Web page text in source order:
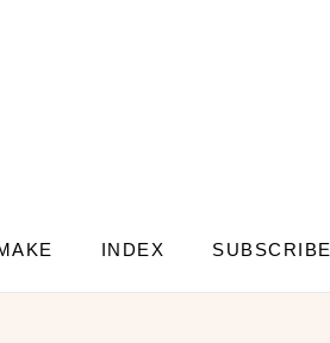
INDEX SUBSCRIBE